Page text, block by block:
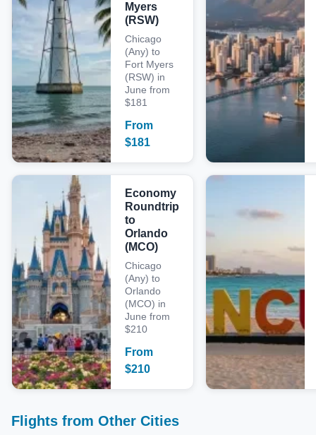
Myers
(RSW)
Chicago
(Any) to
Fort Myers
(RSW) in
June from
$181
From
$181
Economy
Roundtrip
to
Orlando
(MCO)
Chicago
(Any) to
Orlando
(MCO) in
June from
$210
From
$210
Flights from Other Cities